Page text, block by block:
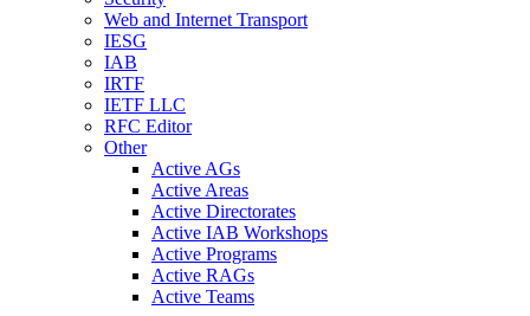
Web and Internet Transport
IESG
IAB
IRTF
IETF LLC
RFC Editor
Other
Active AGs
Active Areas
Active Directorates
Active IAB Workshops
Active Programs
Active RAGs
Active Teams